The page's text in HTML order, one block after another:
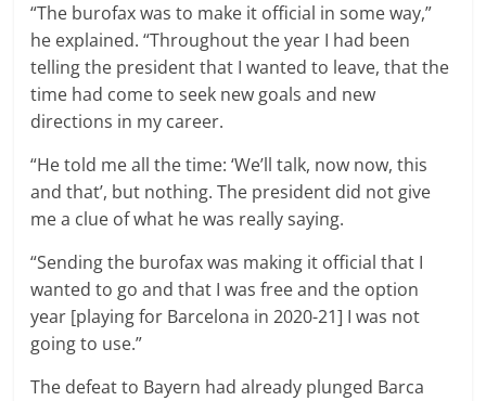
“The burofax was to make it official in some way,”
he explained. “Throughout the year I had been
telling the president that I wanted to leave, that the
time had come to seek new goals and new
directions in my career.
“He told me all the time: ‘We’ll talk, now now, this
and that’, but nothing. The president did not give
me a clue of what he was really saying.
“Sending the burofax was making it official that I
wanted to go and that I was free and the option
year [playing for Barcelona in 2020-21] I was not
going to use.”
The defeat to Bayern had already plunged Barca